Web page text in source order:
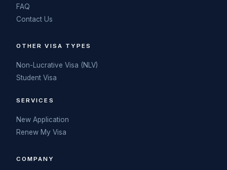
FAQ
Contact Us
OTHER VISA TYPES
Non-Lucrative Visa (NLV)
Student Visa
SERVICES
New Application
Renew My Visa
COMPANY